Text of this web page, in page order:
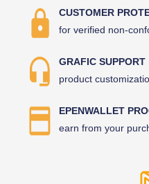
CUSTOMER
for verified non-
GRAFIC SUPPORT
product
EPENWALLET
earn from your